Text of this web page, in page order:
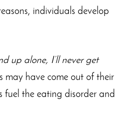
individuals develop
up alone, I’ll never get
may have come out of their
fuel the eating disorder and